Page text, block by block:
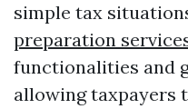
simple tax
preparation
functionalities and
allowing taxpayers